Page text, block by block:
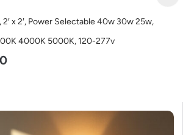
2′ x 2′, Power Selectable 40w 30w 25w,
4000K 5000K, 120-277v